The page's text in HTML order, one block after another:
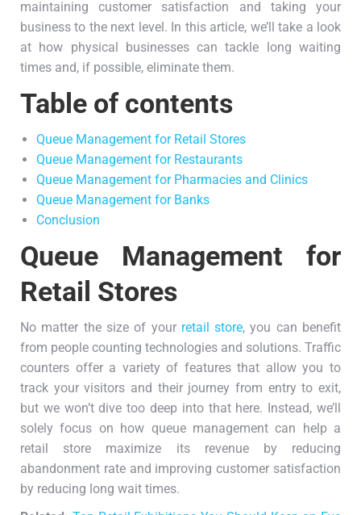
maintaining customer satisfaction and taking your
business to the next level. In this article, we’ll take a look
at how physical businesses can tackle long waiting
times and, if possible, eliminate them.
Table of contents
Queue Management for Retail Stores
Queue Management for Restaurants
Queue Management for Pharmacies and Clinics
Queue Management for Banks
Conclusion
Queue Management for
Retail Stores
No matter the size of your retail store, you can benefit
from people counting technologies and solutions. Traffic
counters offer a variety of features that allow you to
track your visitors and their journey from entry to exit,
but we won’t dive too deep into that here. Instead, we’ll
solely focus on how queue management can help a
retail store maximize its revenue by reducing
abandonment rate and improving customer satisfaction
by reducing long wait times.